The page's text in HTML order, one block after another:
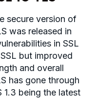
secure version of
was released in
in SSL
but improved
and overall
has gone through
1.3 being the latest